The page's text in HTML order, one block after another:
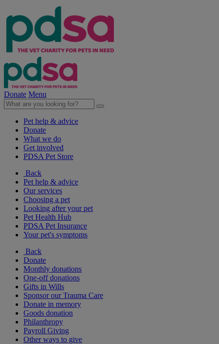
Donate Menu
Pet help & advice
Donate
What we do
Get involved
PDSA Pet Store
Back
Pet help & advice
Our services
Choosing a pet
Looking after your pet
Pet Health Hub
PDSA Pet Insurance
Your pet's symptoms
Back
Donate
Monthly donations
One-off donations
Gifts in Wills
Sponsor our Trauma Care
Donate in memory
Goods donation
Philanthropy
Payroll Giving
Other ways to give